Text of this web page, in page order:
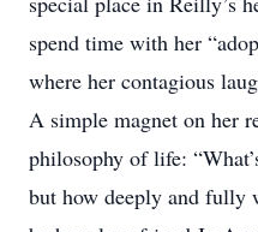
spend time with her
where her contagious
A simple magnet on her
philosophy of life:
but how deeply and fully